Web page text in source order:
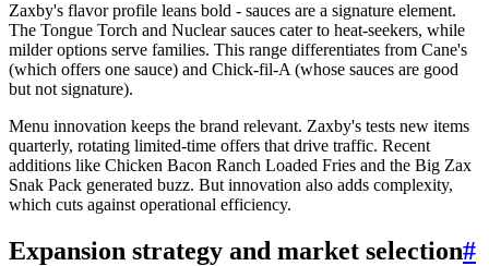
Zaxby's flavor profile leans bold - sauces are a signature element.
The Tongue Torch and Nuclear sauces cater to heat-seekers, while
milder options serve families. This range differentiates from Cane's
(which offers one sauce) and Chick-fil-A (whose sauces are good
but not signature).
Menu innovation keeps the brand relevant. Zaxby's tests new items
quarterly, rotating limited-time offers that drive traffic. Recent
additions like Chicken Bacon Ranch Loaded Fries and the Big Zax
Snak Pack generated buzz. But innovation also adds complexity,
which cuts against operational efficiency.
Expansion strategy and market selection#